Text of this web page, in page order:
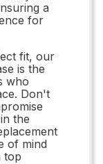
a
for
fit, our
is the
who
Don't
the
of mind
top